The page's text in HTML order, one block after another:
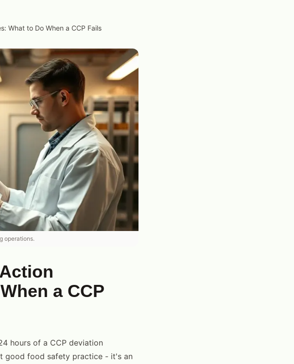
What to Do When a CCP Fails
operations.
a CCP
hours of a CCP deviation
good food safety practice - it's an